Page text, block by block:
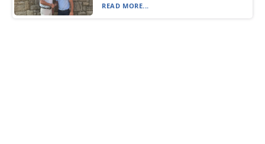
READ MORE...